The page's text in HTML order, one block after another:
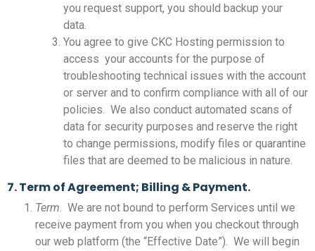
you request support, you should backup your
data.
You agree to give CKC Hosting permission to
access your accounts for the purpose of
troubleshooting technical issues with the account
or server and to confirm compliance with all of our
policies. We also conduct automated scans of
data for security purposes and reserve the right
to change permissions, modify files or quarantine
files that are deemed to be malicious in nature.
7. Term of Agreement; Billing & Payment.
Term. We are not bound to perform Services until we
receive payment from you when you checkout through
our web platform (the “Effective Date”). We will begin